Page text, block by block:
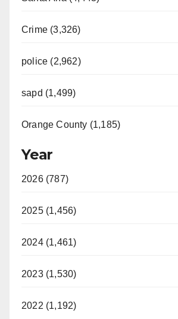
Crime (3,326)
police (2,962)
sapd (1,499)
Orange County (1,185)
Year
2026 (787)
2025 (1,456)
2024 (1,461)
2023 (1,530)
2022 (1,192)